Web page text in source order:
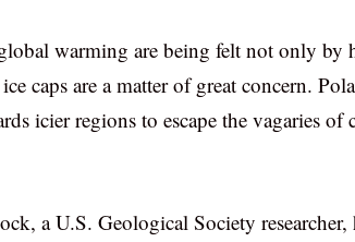
warming are being felt not only by
caps are a matter of great concern.
icier regions to escape the vagaries of
a U.S. Geological Society